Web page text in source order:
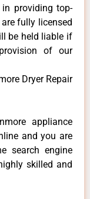
providing top-
fully licensed
be held liable if
of our
Dryer Repair
appliance
and you are
search engine
skilled and